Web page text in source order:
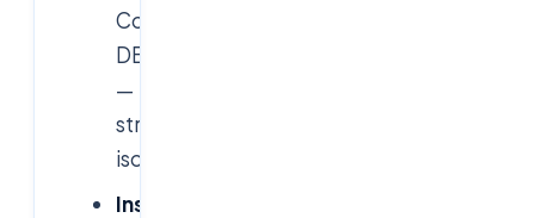
Cosmos
DB
—
strict
isolation.
Inspection